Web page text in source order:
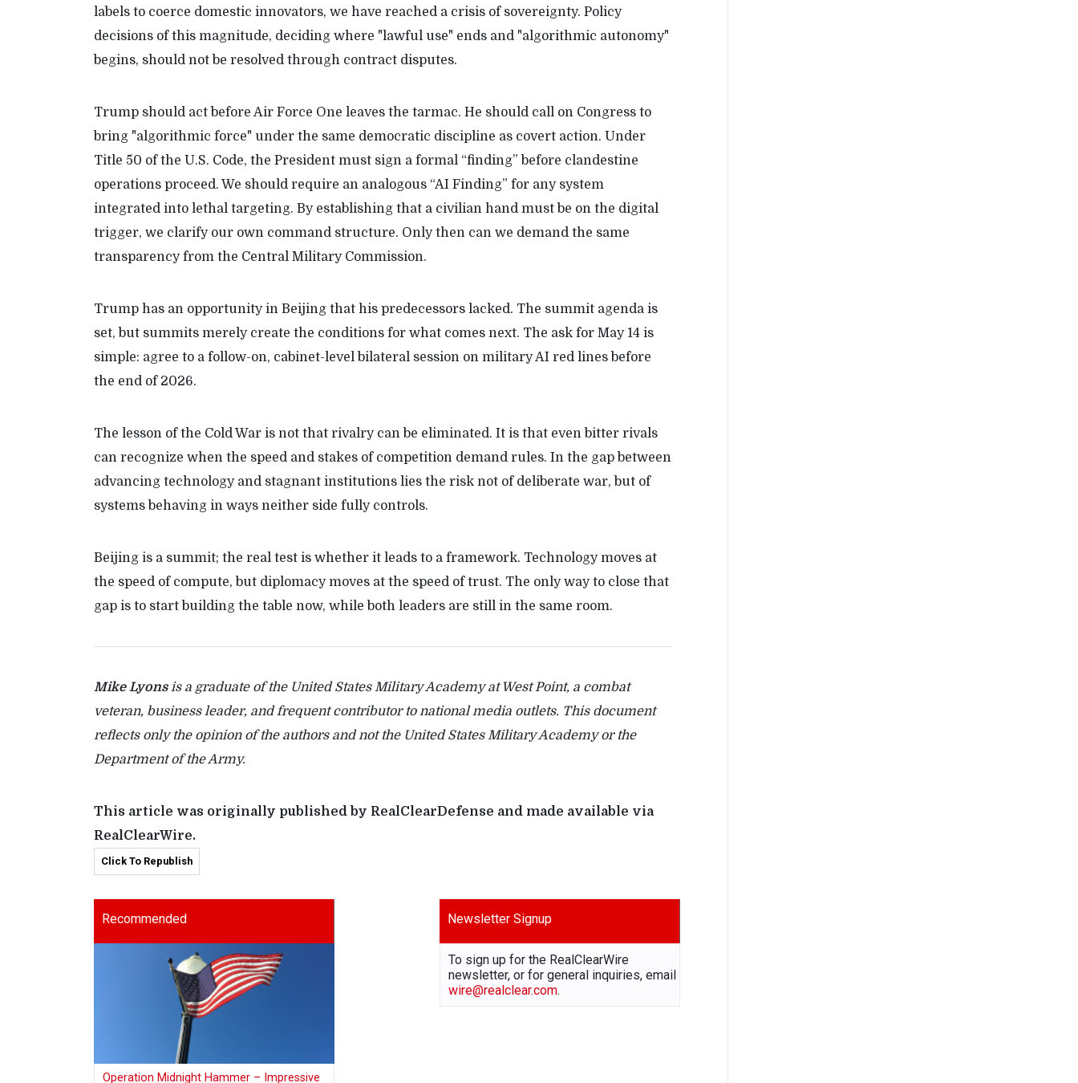
labels to coerce domestic innovators, we have reached a crisis of sovereignty. Policy
decisions of this magnitude, deciding where "lawful use" ends and "algorithmic autonomy"
begins, should not be resolved through contract disputes.
Trump should act before Air Force One leaves the tarmac. He should call on Congress to
bring "algorithmic force" under the same democratic discipline as covert action. Under
Title 50 of the U.S. Code, the President must sign a formal “finding” before clandestine
operations proceed. We should require an analogous “AI Finding” for any system
integrated into lethal targeting. By establishing that a civilian hand must be on the digital
trigger, we clarify our own command structure. Only then can we demand the same
transparency from the Central Military Commission.
Trump has an opportunity in Beijing that his predecessors lacked. The summit agenda is
set, but summits merely create the conditions for what comes next. The ask for May 14 is
simple: agree to a follow-on, cabinet-level bilateral session on military AI red lines before
the end of 2026.
The lesson of the Cold War is not that rivalry can be eliminated. It is that even bitter rivals
can recognize when the speed and stakes of competition demand rules. In the gap between
advancing technology and stagnant institutions lies the risk not of deliberate war, but of
systems behaving in ways neither side fully controls.
Beijing is a summit; the real test is whether it leads to a framework. Technology moves at
the speed of compute, but diplomacy moves at the speed of trust. The only way to close that
gap is to start building the table now, while both leaders are still in the same room.
Mike Lyonsis a graduate of the United States Military Academy at West Point, a combat
veteran, business leader, and frequent contributor to national media outlets. This document
reflects only the opinion of the authors and not the United States Military Academy or the
Department of the Army.
This article was originally published by RealClearDefense and made available via
RealClearWire.
Click To Republish
Recommended
Operation Midnight Hammer – Impressive
Newsletter Signup
To sign up for the RealClearWire
newsletter, or for general inquiries, email
wire@realclear.com.